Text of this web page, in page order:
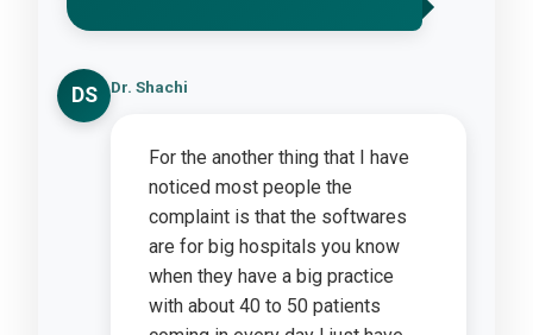
DS Dr. Shachi
For the another thing that I have
noticed most people the
complaint is that the softwares
are for big hospitals you know
when they have a big practice
with about 40 to 50 patients